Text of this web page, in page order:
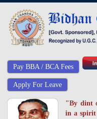
Pay BBA / BCA Fees
Apply For Leave
"By dint
in a spirit